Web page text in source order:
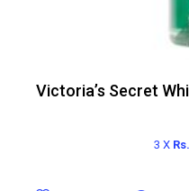
Victoria’s Secret
3 X